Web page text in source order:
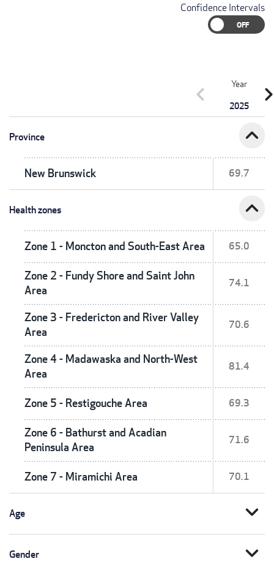
Confidence Intervals
Year
2025
chevron_left
Province expand_less
New Brunswick 69.7
Health zones expand_less
Zone 1 - Moncton and South-East Area 65.0
Zone 2 - Fundy Shore and Saint John
Area
74.1
Zone 3 - Fredericton and River Valley
Area
70.6
Zone 4 - Madawaska and North-West
Area
81.4
Zone 5 - Restigouche Area 69.3
Zone 6 - Bathurst and Acadian
Peninsula Area
71.6
Zone 7 - Miramichi Area 70.1
Age expand_more
Gender expand_more